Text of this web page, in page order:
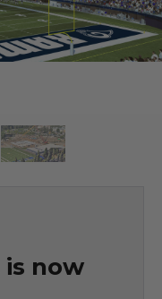
now